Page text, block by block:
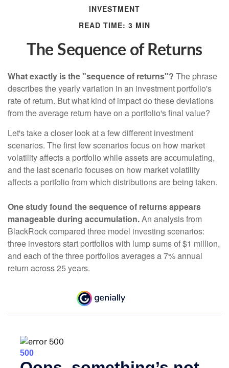
INVESTMENT
READ TIME: 3 MIN
The Sequence of Returns
What exactly is the "sequence of returns"? The phrase
describes the yearly variation in an investment portfolio's
rate of return. But what kind of impact do these deviations
from the average return have on a portfolio's final value?
Let's take a closer look at a few different investment
scenarios. The first few scenarios focus on how market
volatility affects a portfolio while assets are accumulating,
and the last scenario focuses on how market volatility
affects a portfolio from which distributions are being taken.
One study found the sequence of returns appears
manageable during accumulation.An analysis from
BlackRock compared three model investing scenarios:
three investors start portfolios with lump sums of $1 million,
and each of the three portfolios averages a 7% annual
return across 25 years.